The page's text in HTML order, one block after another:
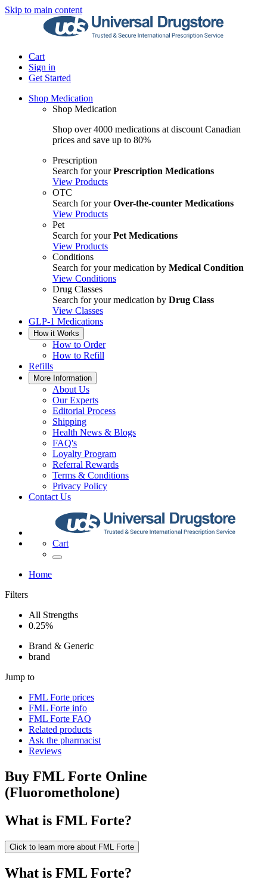
Skip to main content
Cart
Sign in
Get Started
Shop Medication
Shop Medication
Shop over 4000 medications at discount Canadian
prices and save up to 80%
Prescription
Search for yourPrescription Medications
View Products
OTC
Search for yourOver-the-counter Medications
View Products
Pet
Search for yourPet Medications
View Products
Conditions
Search for your medication by Medical Condition
View Conditions
Drug Classes
Search for your medication by Drug Class
View Classes
GLP-1 Medications
How it Works
How to Order
How to Refill
Refills
More Information
About Us
Our Experts
Editorial Process
Shipping
Health News & Blogs
FAQ's
Loyalty Program
Referral Rewards
Terms & Conditions
Privacy Policy
Contact Us
Cart
Home
Filters
All Strengths
0.25%
Brand & Generic
brand
Jump to
FML Forte prices
FML Forte info
FML Forte FAQ
Related products
Ask the pharmacist
Reviews
Buy FML Forte Online
(Fluorometholone)
What is FML Forte?
Click to learn more about FML Forte
What is FML Forte?